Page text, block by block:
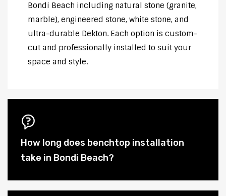
Bondi Beach including natural stone (granite,
marble), engineered stone, white stone, and
ultra-durable Dekton. Each option is custom-
cut and professionally installed to suit your
space and style.
How long does benchtop installation
take in Bondi Beach?